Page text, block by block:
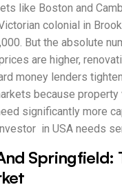
like Boston and
colonial in
But the absolute
are higher,
money lenders
because property
significantly more
in USA needs
Springfield: